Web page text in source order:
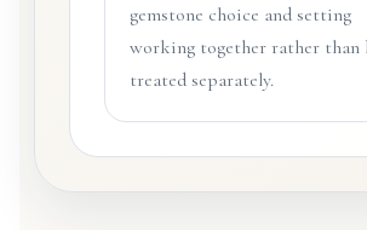
gemstone choice and setting
working together rather than
treated separately.